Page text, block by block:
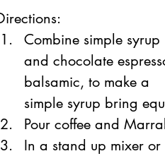
Combine simple syrup
and chocolate
balsamic, to make a
simple syrup bring
Pour coffee and
In a stand up mixer